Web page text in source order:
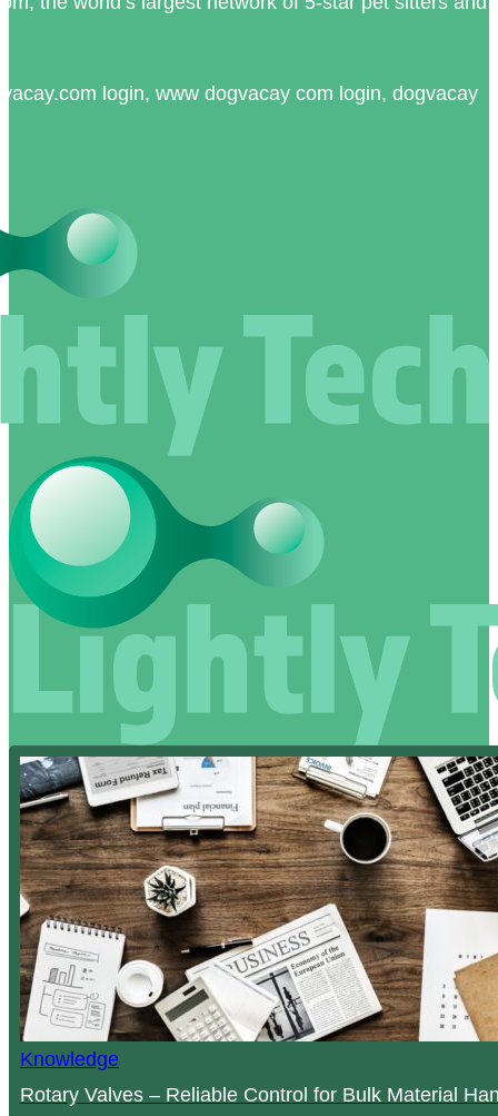
login, www dogvacay com login, dogvacay
Knowledge
Rotary Valves – Reliable Control for Bulk Material